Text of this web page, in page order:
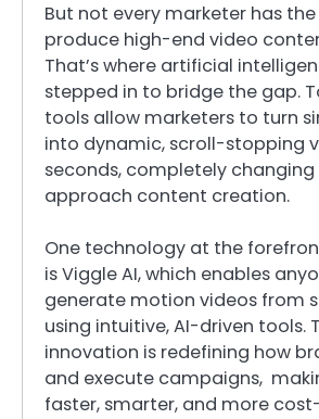
But not every marketer has
produce high-end video
That’s where artificial
stepped in to bridge the gap.
tools allow marketers to turn
into dynamic, scroll-stopping
seconds, completely
approach content creation.
One technology at the
is Viggle AI, which enables
generate motion videos from
using intuitive, AI-driven tools.
innovation is redefining how
and execute campaigns,
faster, smarter, and more